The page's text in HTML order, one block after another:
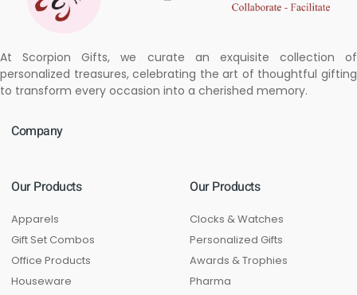
At Scorpion Gifts, we curate an exquisite collection of
personalized treasures, celebrating the art of thoughtful gifting
to transform every occasion into a cherished memory.
Company
Our Products
Apparels
Gift Set Combos
Office Products
Houseware
Our Products
Clocks & Watches
Personalized Gifts
Awards & Trophies
Pharma